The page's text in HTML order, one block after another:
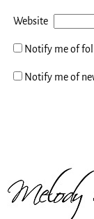
Website
Notify me of
Notify me of